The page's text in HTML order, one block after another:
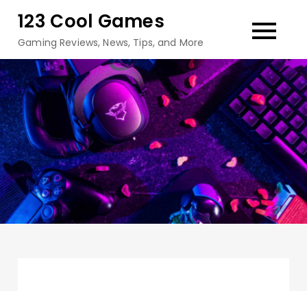
content
123 Cool Games
Gaming Reviews, News, Tips, and More